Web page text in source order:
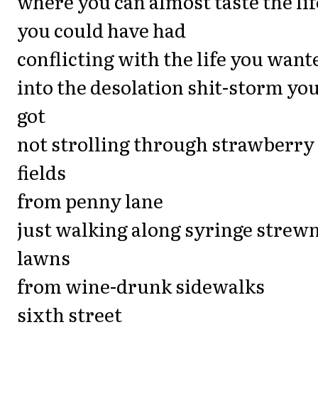
you could have had
conflicting with the life you
into the desolation shit-storm
got
not strolling through strawberry
fields
from penny lane
just walking along syringe
lawns
from wine-drunk sidewalks
sixth street